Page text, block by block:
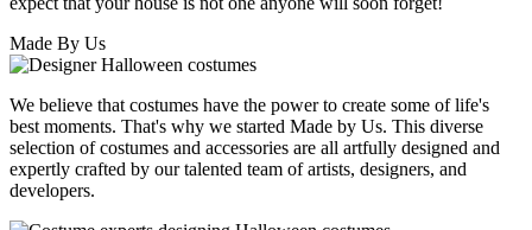
Made By Us
We believe that costumes have the power to create some of life's
best moments. That's why we started Made by Us. This diverse
selection of costumes and accessories are all artfully designed and
expertly crafted by our talented team of artists, designers, and
developers.